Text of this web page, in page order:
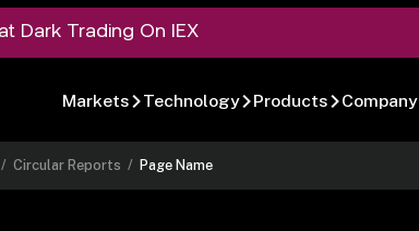
Dark Trading On IEX
Markets Technology Products Company
/Circular Reports / Page Name